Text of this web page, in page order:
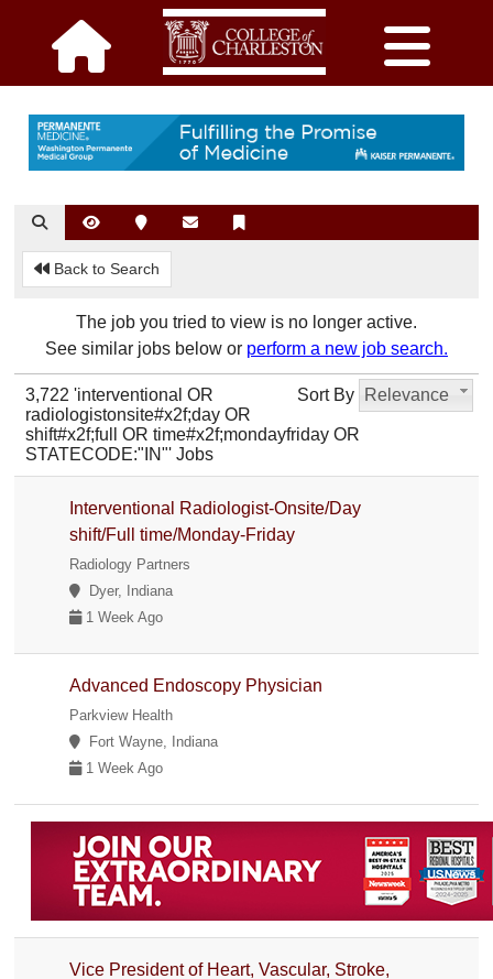
Back to Search
The job you tried to view is no longer active.
See similar jobs below or perform a new job search.
Sort By Relevance
3,722 'interventional OR
radiologistonsite#x2f;day OR
shift#x2f;full OR time#x2f;mondayfriday OR
STATECODE:"IN"' Jobs
Interventional Radiologist-Onsite/Day
shift/Full time/Monday-Friday
Radiology Partners
Dyer, Indiana
1 Week Ago
Advanced Endoscopy Physician
Parkview Health
Fort Wayne, Indiana
1 Week Ago
Vice President of Heart, Vascular, Stroke,